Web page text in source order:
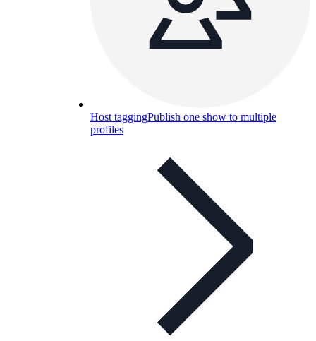
Host taggingPublish one show to multiple
profiles